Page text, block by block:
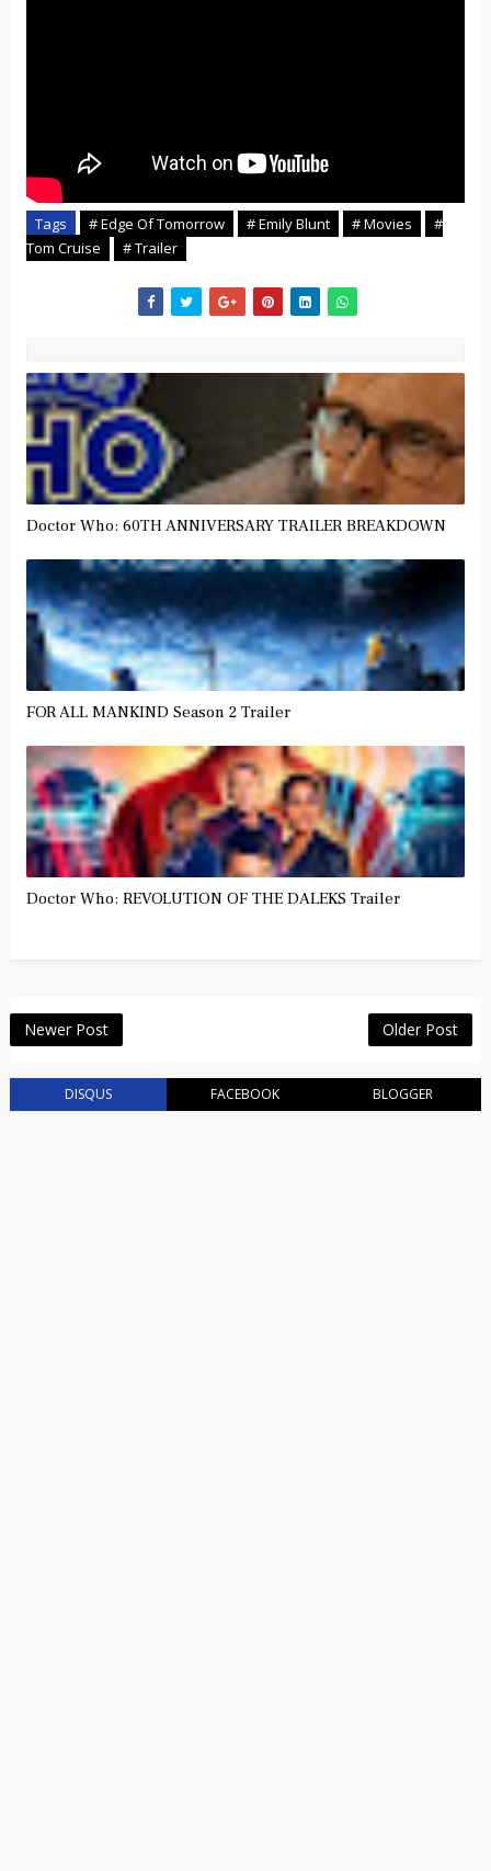
Tags # Edge Of Tomorrow # Emily Blunt # Movies
#
Tom Cruise
# Trailer
Doctor Who: 60TH ANNIVERSARY TRAILER BREAKDOWN
FOR ALL MANKIND Season 2 Trailer
Doctor Who: REVOLUTION OF THE DALEKS Trailer
Newer Post Older Post
DISQUS FACEBOOK BLOGGER